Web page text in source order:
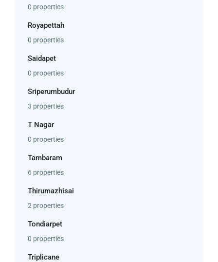
0 properties
Royapettah
0 properties
Saidapet
0 properties
Sriperumbudur
3 properties
T Nagar
0 properties
Tambaram
6 properties
Thirumazhisai
2 properties
Tondiarpet
0 properties
Triplicane